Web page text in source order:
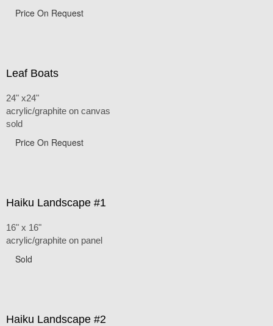
Price On Request
Leaf Boats
24" x24"
acrylic/graphite on canvas
sold
Price On Request
Haiku Landscape #1
16" x 16"
acrylic/graphite on panel
Sold
Haiku Landscape #2